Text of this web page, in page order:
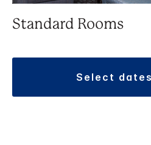
Standard Rooms
select dates